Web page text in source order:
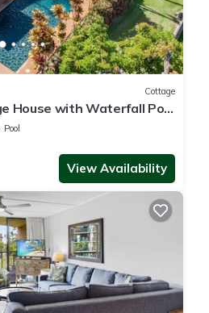
Cottage
House with Waterfall Pool
Pool
View Availability